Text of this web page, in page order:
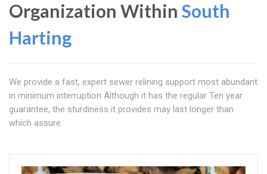
Organization Within South
Harting
We provide a fast, expert sewer relining support most abundant
in minimum interruption Although it has the regular Ten year
guarantee, the sturdiness it provides may last longer than
which assure.